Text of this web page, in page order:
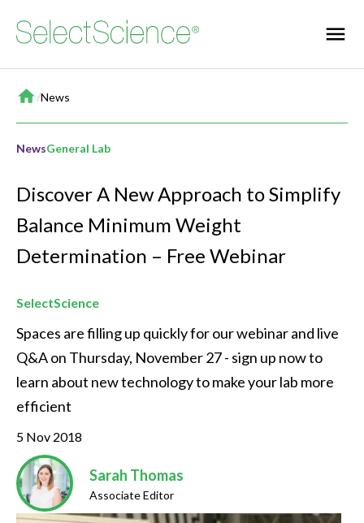
Home
/News
NewsGeneral Lab
Discover A New Approach to Simplify
Balance Minimum Weight
Determination – Free Webinar
SelectScience
Spaces are filling up quickly for our webinar and live
Q&A on Thursday, November 27 - sign up now to
learn about new technology to make your lab more
efficient
5 Nov 2018
Sarah Thomas
Associate Editor